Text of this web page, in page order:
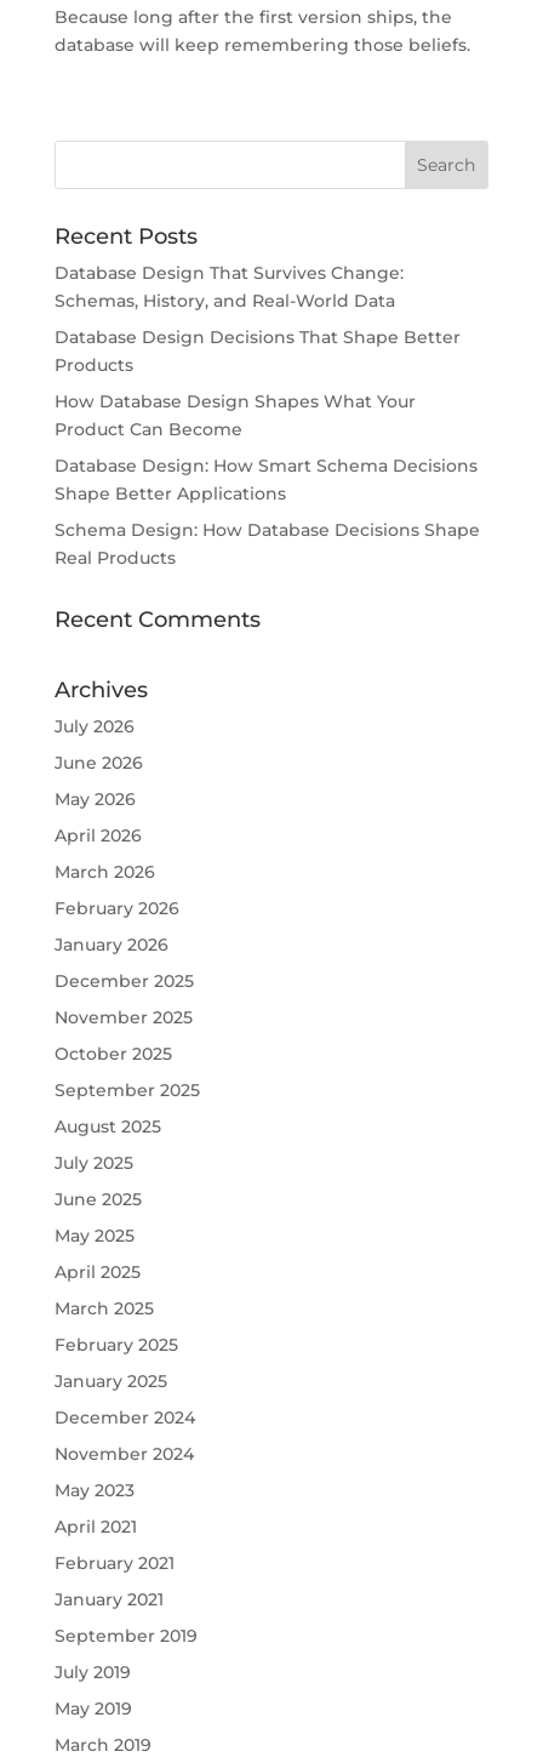
Because long after the first version ships, the
database will keep remembering those beliefs.
Recent Posts
Database Design That Survives Change:
Schemas, History, and Real-World Data
Database Design Decisions That Shape Better
Products
How Database Design Shapes What Your
Product Can Become
Database Design: How Smart Schema Decisions
Shape Better Applications
Schema Design: How Database Decisions Shape
Real Products
Recent Comments
Archives
July 2026
June 2026
May 2026
April 2026
March 2026
February 2026
January 2026
December 2025
November 2025
October 2025
September 2025
August 2025
July 2025
June 2025
May 2025
April 2025
March 2025
February 2025
January 2025
December 2024
November 2024
May 2023
April 2021
February 2021
January 2021
September 2019
July 2019
May 2019
March 2019